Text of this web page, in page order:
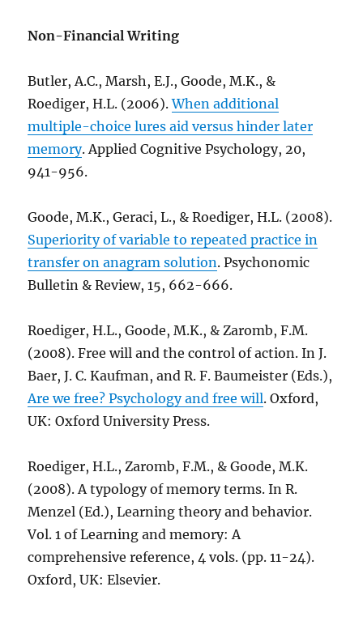
Non-Financial Writing
Butler, A.C., Marsh, E.J., Goode, M.K., &
Roediger, H.L. (2006).When additional
multiple-choice lures aid versus hinder later
memory. Applied Cognitive Psychology, 20,
941-956.
Goode, M.K., Geraci, L., & Roediger, H.L. (2008).
Superiority of variable to repeated practice in
transfer on anagram solution. Psychonomic
Bulletin & Review, 15, 662-666.
Roediger, H.L., Goode, M.K., & Zaromb, F.M.
(2008). Free will and the control of action. In J.
Baer, J. C. Kaufman, and R. F. Baumeister (Eds.),
Are we free? Psychology and free will. Oxford,
UK: Oxford University Press.
Roediger, H.L., Zaromb, F.M., & Goode, M.K.
(2008). A typology of memory terms. In R.
Menzel (Ed.), Learning theory and behavior.
Vol. 1 of Learning and memory: A
comprehensive reference, 4 vols. (pp. 11-24).
Oxford, UK: Elsevier.